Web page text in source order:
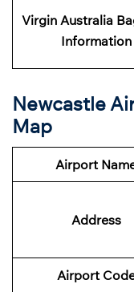
Virgin Australia
Information
Newcastle
Map
Airport
Address
Airport